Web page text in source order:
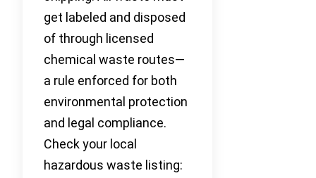
get labeled and disposed
of through licensed
chemical waste routes—
a rule enforced for both
environmental protection
and legal compliance.
Check your local
hazardous waste listing: